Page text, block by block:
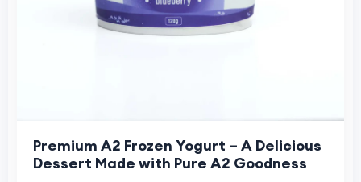
Premium A2 Frozen Yogurt – A Delicious
Dessert Made with Pure A2 Goodness